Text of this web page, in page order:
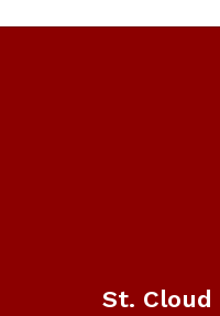
St.